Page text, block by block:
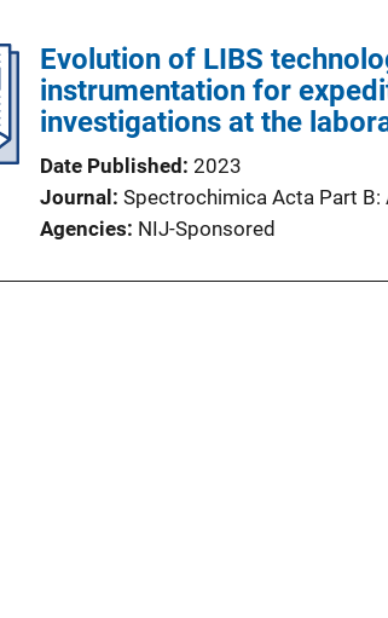
Evolution of LIBS
instrumentation for
investigations at the
Date Published 2023
Journal
Spectrochimica Acta Part
Agencies NIJ-Sponsored